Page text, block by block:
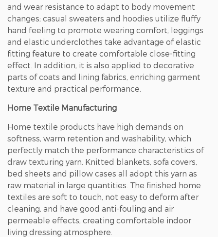
and wear resistance to adapt to body movement
changes; casual sweaters and hoodies utilize fluffy
hand feeling to promote wearing comfort; leggings
and elastic underclothes take advantage of elastic
fitting feature to create comfortable close-fitting
effect. In addition, it is also applied to decorative
parts of coats and lining fabrics, enriching garment
texture and practical performance.
Home Textile Manufacturing
Home textile products have high demands on
softness, warm retention and washability, which
perfectly match the performance characteristics of
draw texturing yarn. Knitted blankets, sofa covers,
bed sheets and pillow cases all adopt this yarn as
raw material in large quantities. The finished home
textiles are soft to touch, not easy to deform after
cleaning, and have good anti-fouling and air
permeable effects, creating comfortable indoor
living dressing atmosphere.